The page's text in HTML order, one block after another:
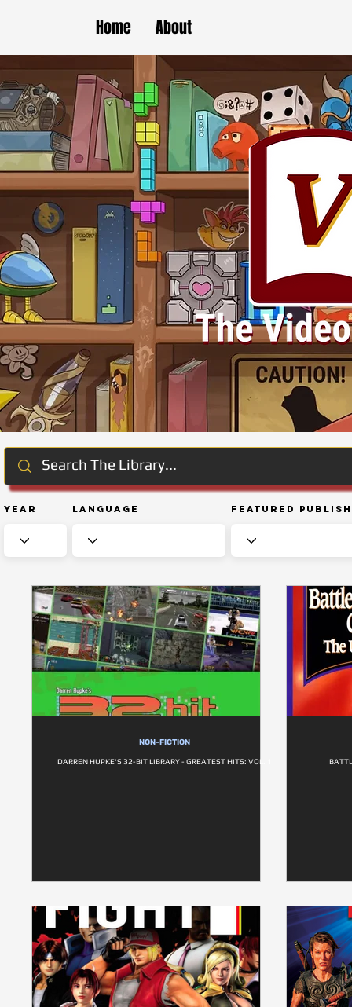
Home About
Year Language Featured
NON-FICTION
DARREN HUPKE'S 32-BIT LIBRARY - GREATEST HITS: VOL. 1